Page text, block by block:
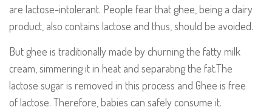
are lactose-intolerant. People fear that ghee, being a dairy
product, also contains lactose and thus, should be avoided.
But ghee is traditionally made by churning the fatty milk
cream, simmering it in heat and separating the fat.The
lactose sugar is removed in this process and Ghee is free
of lactose. Therefore, babies can safely consume it.